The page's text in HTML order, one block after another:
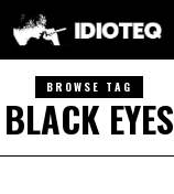
BROWSE TAG
BLACK EYES